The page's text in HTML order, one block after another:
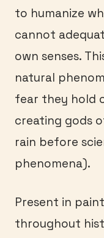
to humanize
cannot
own senses.
natural
fear they hold
creating gods
rain before
phenomena).
Present in
throughout